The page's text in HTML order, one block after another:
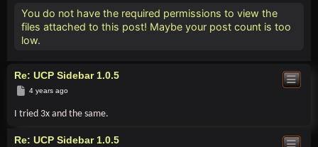
You do not have the required permissions to view the
files attached to this post! Maybe your post count is too
low.
Re: UCP Sidebar 1.0.5
Post
4 years ago
I tried 3x and the same.
Re: UCP Sidebar 1.0.5